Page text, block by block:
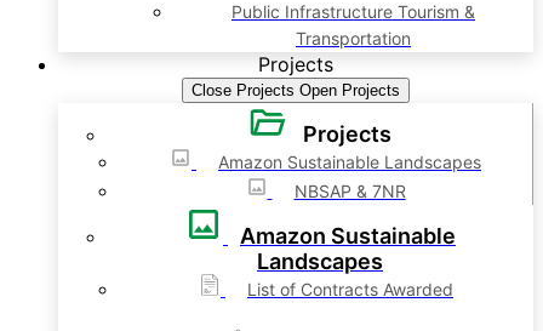
Public Infrastructure Tourism &
Transportation
Projects
Close Projects Open Projects
Projects
Amazon Sustainable Landscapes
NBSAP & 7NR
Amazon Sustainable
Landscapes
List of Contracts Awarded